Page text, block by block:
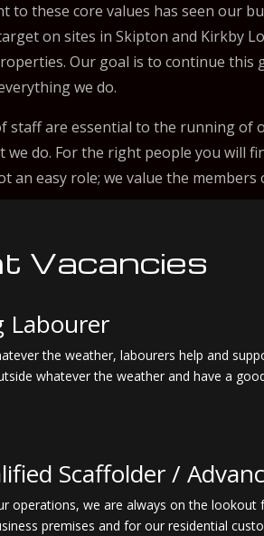
to these core values has seen our
on sites in Skipton and Kirkby
Our goal is to continue
we do.
staff are essential to the running of
we do. For the right people you will
an easy role; we value the
Vacancies
Labourer
the weather, labourers help and
whatever the weather and have a
Scaffolder /
operations, we are always on the lookout
premises and for our residential